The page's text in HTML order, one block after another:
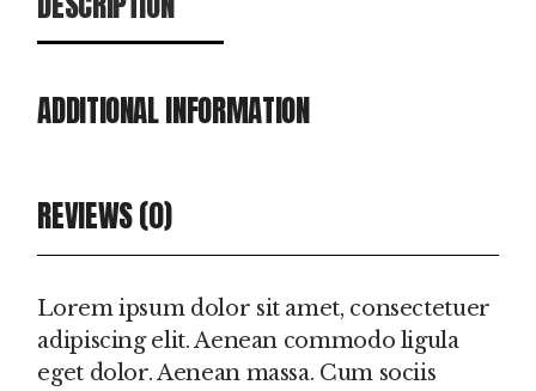
ADDITIONAL INFORMATION
REVIEWS (0)
Lorem ipsum dolor sit amet, consectetuer
adipiscing elit. Aenean commodo ligula
eget dolor. Aenean massa. Cum sociis